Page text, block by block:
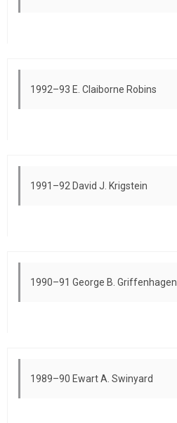
1992–93 E. Claiborne Robins
1991–92 David J. Krigstein
1990–91 George B. Griffenhagen
1989–90 Ewart A. Swinyard